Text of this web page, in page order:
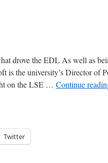
drove the EDL As well as
is the university’s Director of
on the LSE … Continue
Twitter